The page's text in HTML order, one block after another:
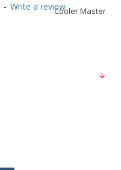
Cooler Master
- Write a review